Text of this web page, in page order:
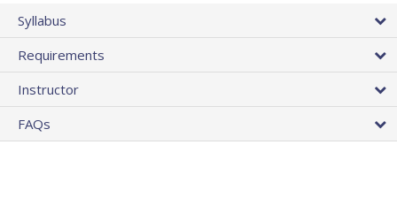
Syllabus
Requirements
Instructor
FAQs